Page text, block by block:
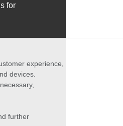
for
experience,
devices.
further